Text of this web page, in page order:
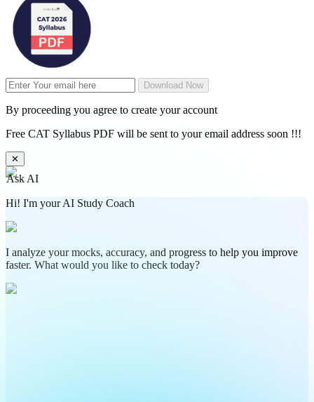
Download Now
By proceeding you agree to create your account
Free CAT Syllabus PDF will be sent to your email address soon !!!
✕
Ask AI
Hi! I'm your AI Study Coach
I analyze your mocks, accuracy, and progress to help you improve
faster. What would you like to check today?